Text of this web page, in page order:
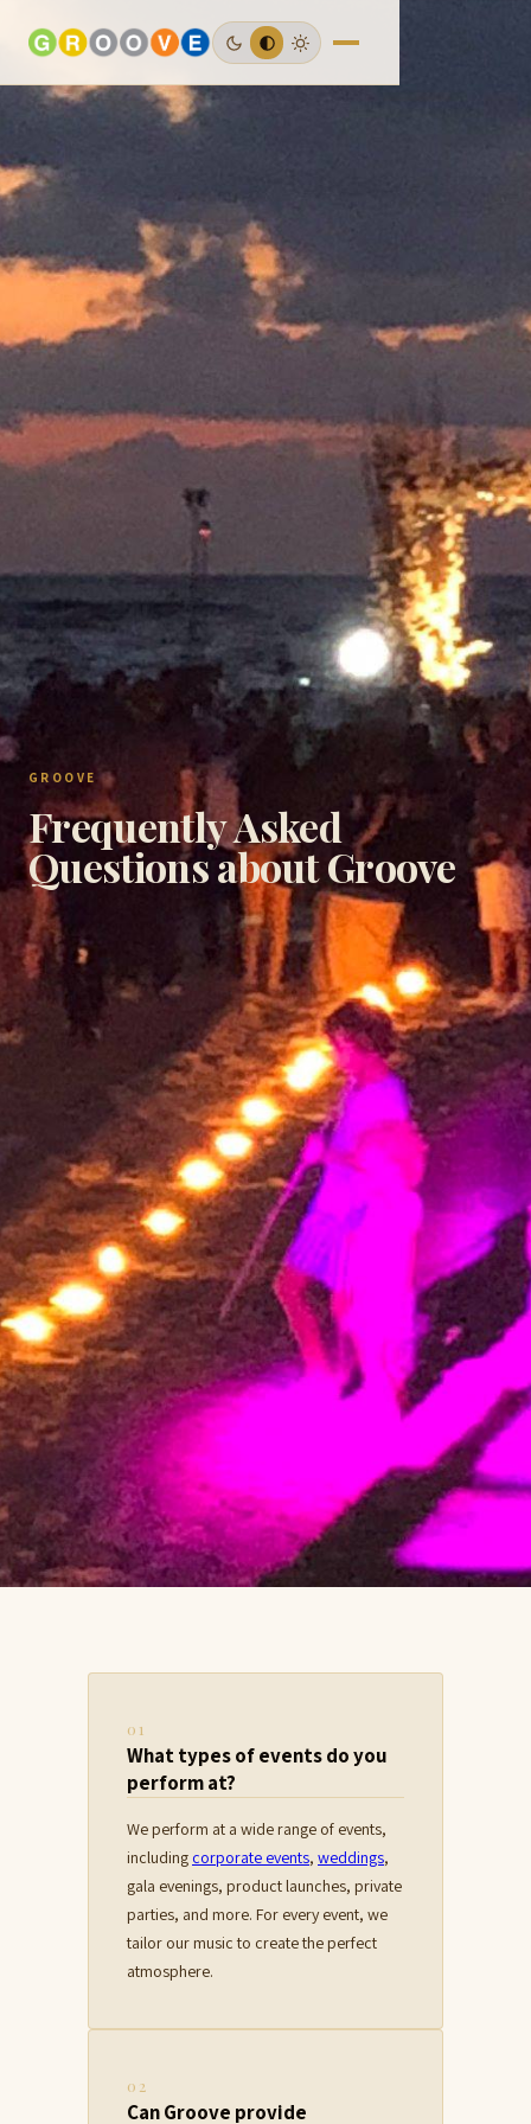
GROOVE
Frequently Asked
Questions about Groove
01
What types of events do you
perform at?
We perform at a wide range of events,
including corporate events, weddings,
gala evenings, product launches, private
parties, and more. For every event, we
tailor our music to create the perfect
atmosphere.
02
Can Groove provide